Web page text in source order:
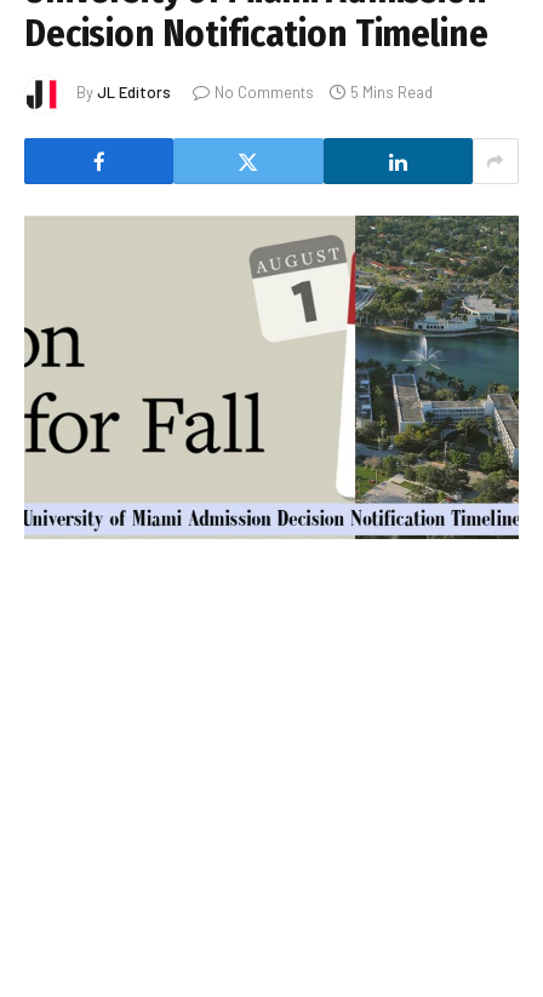
Decision Notification Timeline
ByJL Editors No Comments 5 Mins Read